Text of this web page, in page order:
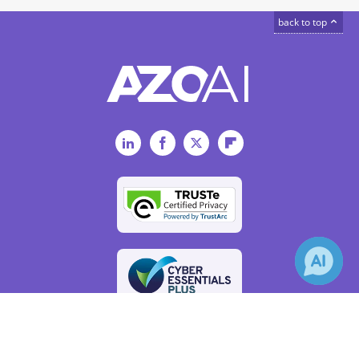
back to top
LinkedInFacebookTwitterFlipboard